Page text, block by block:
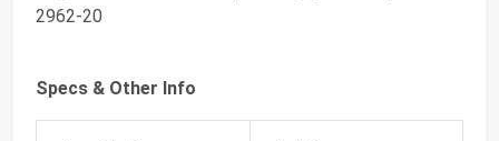
2962-20
Specs & Other Info